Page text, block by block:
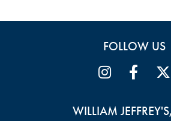
FOLLOW US
WILLIAM